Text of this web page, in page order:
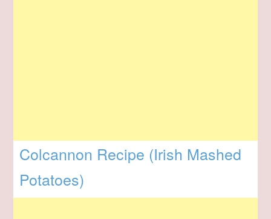
Colcannon Recipe (Irish Mashed
Potatoes)